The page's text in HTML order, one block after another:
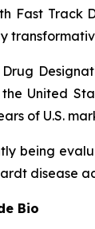
Fast Track
Drug
United
of U.S.
being
disease
Bio